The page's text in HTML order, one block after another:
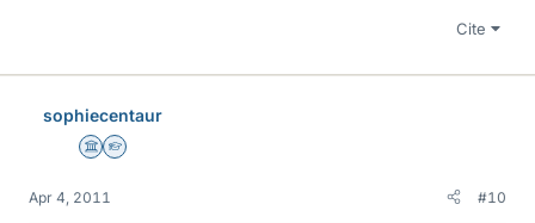
Cite
sophiecentaur
Science Advisor
Homework Helper
Apr 4, 2011 #10